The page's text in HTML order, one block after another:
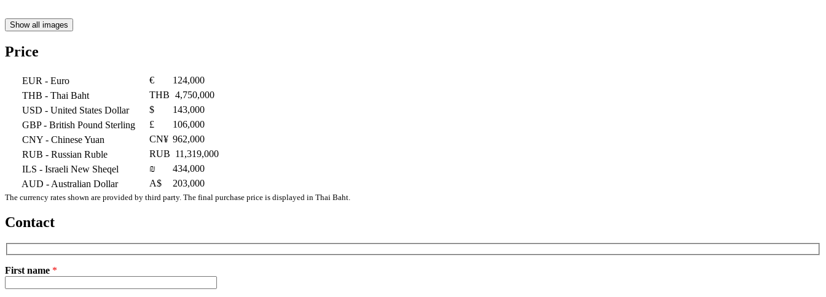
Show all images
Price
EUR - Euro €
124,000
THB - Thai Baht THB 4,750,000
USD - United States Dollar $
143,000
GBP- British Pound Sterling £
106,000
CNY - Chinese Yuan CN¥ 962,000
RUB - Russian Ruble RUB 11,319,000
ILS - Israeli New Sheqel ₪
434,000
AUD - Australian Dollar A$ 203,000
The currency rates shown are provided by third party. The final purchase price is displayed in Thai Baht.
Contact
First name *